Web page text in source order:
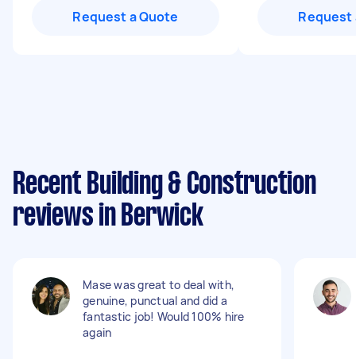
Request a Quote Request
Recent Building & Construction
reviews in Berwick
Mase was great to deal with,
genuine, punctual and did a
fantastic job! Would 100% hire
again